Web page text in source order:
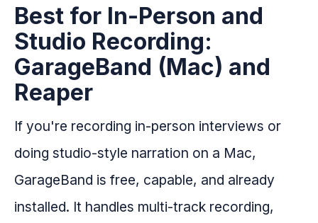
Best for In-Person and
Studio Recording:
GarageBand (Mac) and
Reaper
If you're recording in-person interviews or
doing studio-style narration on a Mac,
GarageBand is free, capable, and already
installed. It handles multi-track recording,